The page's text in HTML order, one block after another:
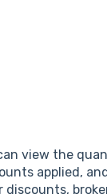
view the
applied,